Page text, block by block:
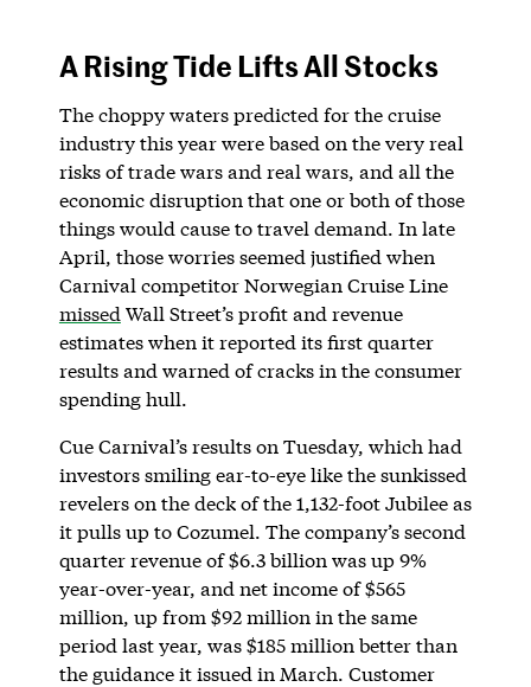
A Rising Tide Lifts All Stocks
The choppy waters predicted for the cruise
industry this year were based on the very real
risks of trade wars and real wars, and all the
economic disruption that one or both of those
things would cause to travel demand. In late
April, those worries seemed justified when
Carnival competitor Norwegian Cruise Line
missed Wall Street’s profit and revenue
estimates when it reported its first quarter
results and warned of cracks in the consumer
spending hull.
Cue Carnival’s results on Tuesday, which had
investors smiling ear-to-eye like the sunkissed
revelers on the deck of the 1,132-foot Jubilee as
it pulls up to Cozumel. The company’s second
quarter revenue of $6.3 billion was up 9%
year-over-year, and net income of $565
million, up from $92 million in the same
period last year, was $185 million better than
the guidance it issued in March. Customer